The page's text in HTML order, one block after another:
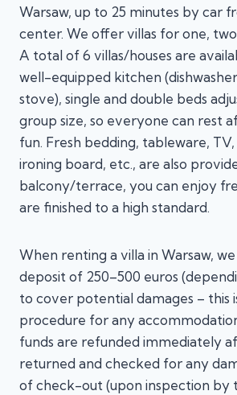
Warsaw, up to 25 minutes by car
center. We offer villas for one,
A total of 6 villas/houses are
well-equipped kitchen
stove), single and double beds
group size, so everyone can rest
fun. Fresh bedding, tableware,
ironing board, etc., are also
balcony/terrace, you can enjoy
are finished to a high standard.
When renting a villa in Warsaw,
deposit of 250–500 euros
to cover potential damages – this
procedure for any
funds are refunded immediately
returned and checked for any
of check-out (upon inspection by